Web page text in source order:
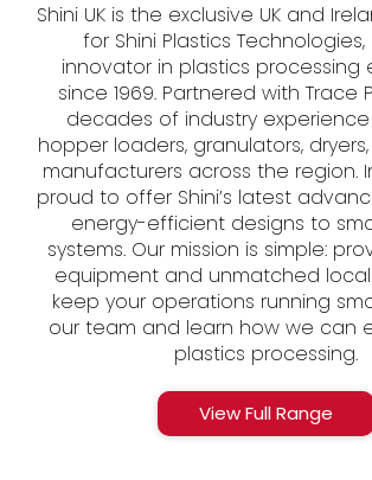
Shini UK is the exclusive UK and
for Shini Plastics
innovator in plastics processing
since 1969. Partnered with Trace
decades of industry
hopper loaders, granulators,
manufacturers across the region.
proud to offer Shini’s latest
energy-efficient designs to
systems. Our mission is simple:
equipment and unmatched
keep your operations running
our team and learn how we can
plastics processing.
View Full Range